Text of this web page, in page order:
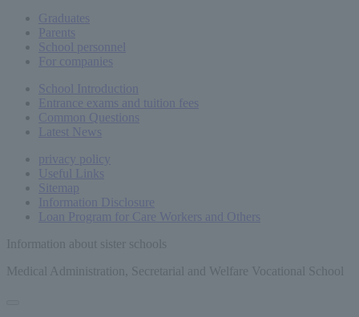
Graduates
Parents
School personnel
For companies
School Introduction
Entrance exams and tuition fees
Common Questions
Latest News
privacy policy
Useful Links
Sitemap
Information Disclosure
Loan Program for Care Workers and Others
Information about sister schools
Medical Administration, Secretarial and Welfare Vocational School